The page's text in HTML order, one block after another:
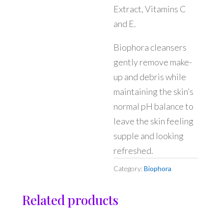
Extract, Vitamins C
and E.
Biophora cleansers
gently remove make-
up and debris while
maintaining the skin’s
normal pH balance to
leave the skin feeling
supple and looking
refreshed.
Category:Biophora
Related products